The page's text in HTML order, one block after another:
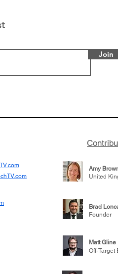
his (optimistic) take
Join
Amy
United
Brad
Founder
Matt Gline
Off-Target